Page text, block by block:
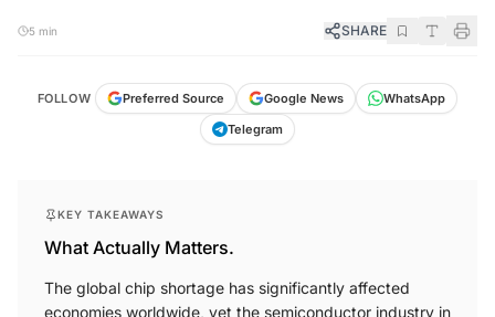
SHARE
Preferred Source
What Actually Matters.
The global chip shortage has significantly affected
economies worldwide, yet the semiconductor industry in